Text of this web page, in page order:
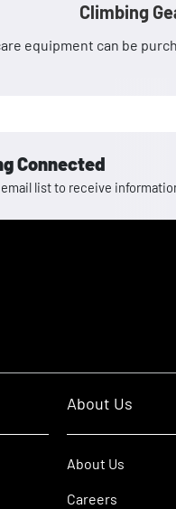
Climbing
equipment can be
Connected
list to receive
About Us
About Us
Careers